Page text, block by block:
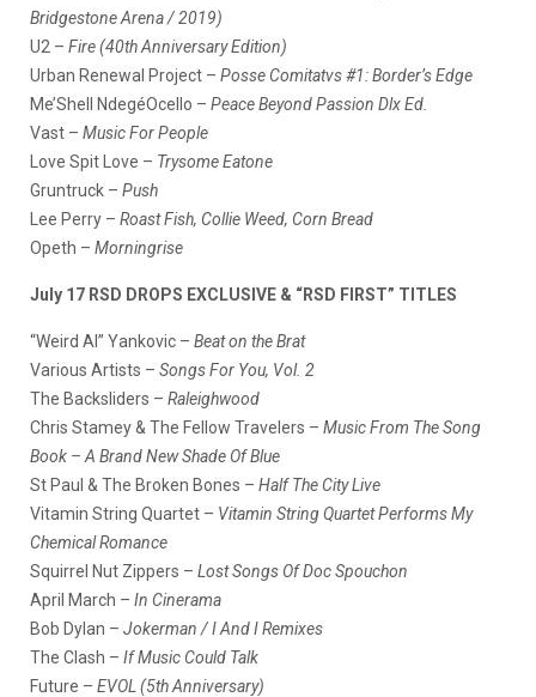
Bridgestone Arena / 2019)
U2 – Fire (40th Anniversary Edition)
Urban Renewal Project – Posse Comitatvs #1: Border’s Edge
Me’Shell NdegéOcello – Peace Beyond Passion Dlx Ed.
Vast – Music For People
Love Spit Love – Trysome Eatone
Gruntruck – Push
Lee Perry – Roast Fish, Collie Weed, Corn Bread
Opeth – Morningrise
July 17 RSD DROPS EXCLUSIVE & “RSD FIRST” TITLES
“Weird Al” Yankovic – Beat on the Brat
Various Artists – Songs For You, Vol. 2
The Backsliders – Raleighwood
Chris Stamey & The Fellow Travelers – Music From The Song
Book – A Brand New Shade Of Blue
St Paul & The Broken Bones – Half The City Live
Vitamin String Quartet – Vitamin String Quartet Performs My
Chemical Romance
Squirrel Nut Zippers – Lost Songs Of Doc Spouchon
April March – In Cinerama
Bob Dylan – Jokerman / I And I Remixes
The Clash – If Music Could Talk
Future – EVOL (5th Anniversary)